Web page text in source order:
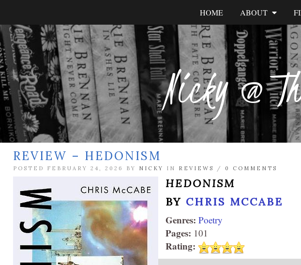
Nicky @
HOME ABOUT
REVIEW – HEDONISM
POSTED FEBRUARY 24, 2026 BY NICKY IN REVIEWS / 0 COMMENTS
HEDONISM
BY CHRIS MCCABE
Genres: Poetry
Pages: 101
Rating: